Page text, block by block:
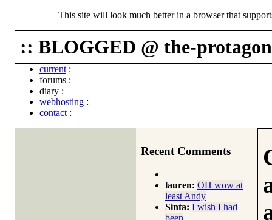
This site will look much better in a browser that
:: BLOGGED @ the-
current :
forums :
diary :
webhosting :
contact :
Recent Comments
lauren: OH wow at
least Andy
Sinta: I wish I had